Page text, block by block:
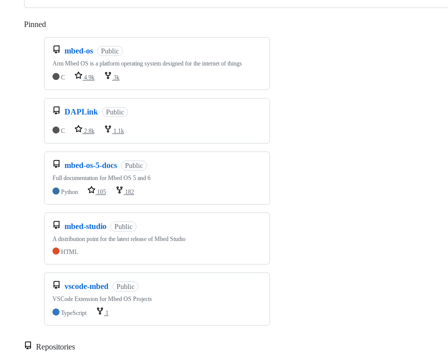
Pinned
mbed-os Public
Arm Mbed OS is a platform operating system designed for the internet of things
C
4.9k 3k
DAPLink Public
C 2.8k 1.1k
mbed-os-5-docs Public
Full documentation for Mbed OS 5 and 6
Python
105 182
mbed-studio Public
A distribution point for the latest release of Mbed Studio
HTML
vscode-mbed Public
VSCode Extension for Mbed OS Projects
TypeScript
1
Repositories